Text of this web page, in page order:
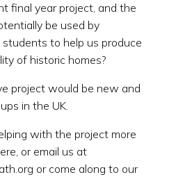
final year project, and the
be used by
to help us produce
of historic homes?
project would be new and
in the UK.
with the project more
or email us at
or come along to our